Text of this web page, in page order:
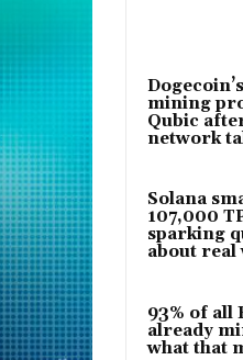
mining
Qubic
network
Solana
107,000
sparking
about real
93% of all
already
what that